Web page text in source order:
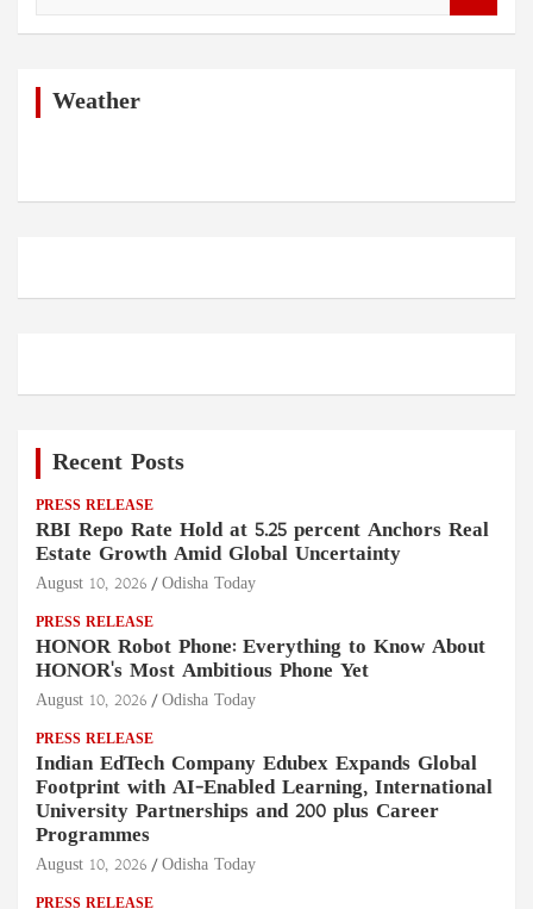
Weather
Recent Posts
PRESS RELEASE
RBI Repo Rate Hold at 5.25 percent Anchors Real
Estate Growth Amid Global Uncertainty
August 10, 2026 Odisha Today
PRESS RELEASE
HONOR Robot Phone: Everything to Know About
HONOR's Most Ambitious Phone Yet
August 10, 2026 Odisha Today
PRESS RELEASE
Indian EdTech Company Edubex Expands Global
Footprint with AI-Enabled Learning, International
University Partnerships and 200 plus Career
Programmes
August 10, 2026 Odisha Today
PRESS RELEASE